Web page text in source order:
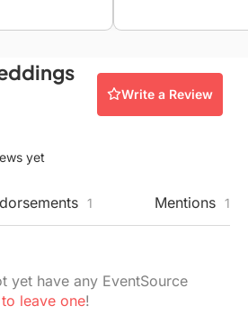
Write a Review
yet
1 Mentions 1
yet have any EventSource
leave one!